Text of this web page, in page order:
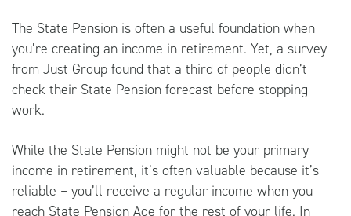
The State Pension is often a useful foundation when
you’re creating an income in retirement. Yet, a survey
from Just Group found that a third of people didn’t
check their State Pension forecast before stopping
work.
While the State Pension might not be your primary
income in retirement, it’s often valuable because it’s
reliable – you’ll receive a regular income when you
reach State Pension Age for the rest of your life. In